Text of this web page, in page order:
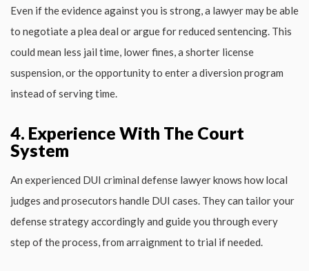
Even if the evidence against you is strong, a lawyer may be able
to negotiate a plea deal or argue for reduced sentencing. This
could mean less jail time, lower fines, a shorter license
suspension, or the opportunity to enter a diversion program
instead of serving time.
4. Experience With The Court
System
An experienced DUI criminal defense lawyer knows how local
judges and prosecutors handle DUI cases. They can tailor your
defense strategy accordingly and guide you through every
step of the process, from arraignment to trial if needed.